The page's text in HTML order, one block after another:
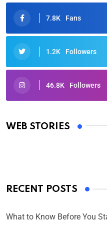
7.8K Fans
1.2K Followers
46.8K Followers
WEB STORIES
Oscars 2025: Full List
By Ved Prakash
RECENT POSTS
What to Know Before You